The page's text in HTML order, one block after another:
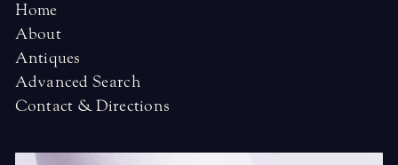
Home
About
Antiques
Advanced Search
Contact & Directions